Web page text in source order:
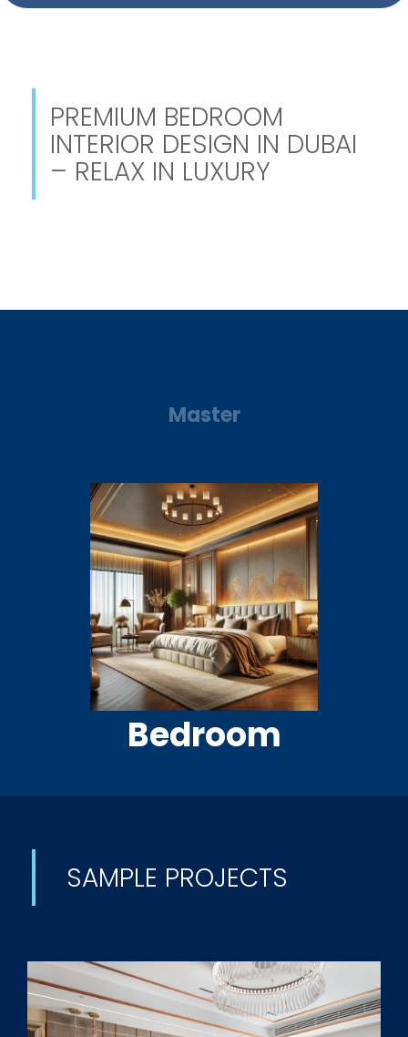
PREMIUM BEDROOM
INTERIOR DESIGN IN DUBAI
– RELAX IN LUXURY
Master
Bedroom
SAMPLE PROJECTS